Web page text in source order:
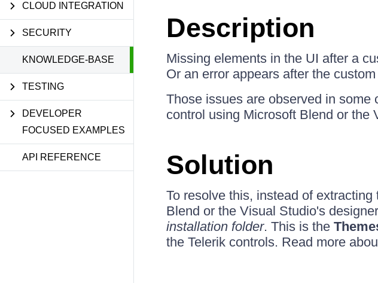
CLOUD INTEGRATION
SECURITY
KNOWLEDGE-BASE
TESTING
DEVELOPER
FOCUSED EXAMPLES
API REFERENCE
Description
Missing elements in the UI after a
Or an error appears after the
Those issues are observed in
control using Microsoft Blend or the
Solution
To resolve this, instead of
Blend or the Visual Studio's
installation folder. This is the
the Telerik controls. Read more